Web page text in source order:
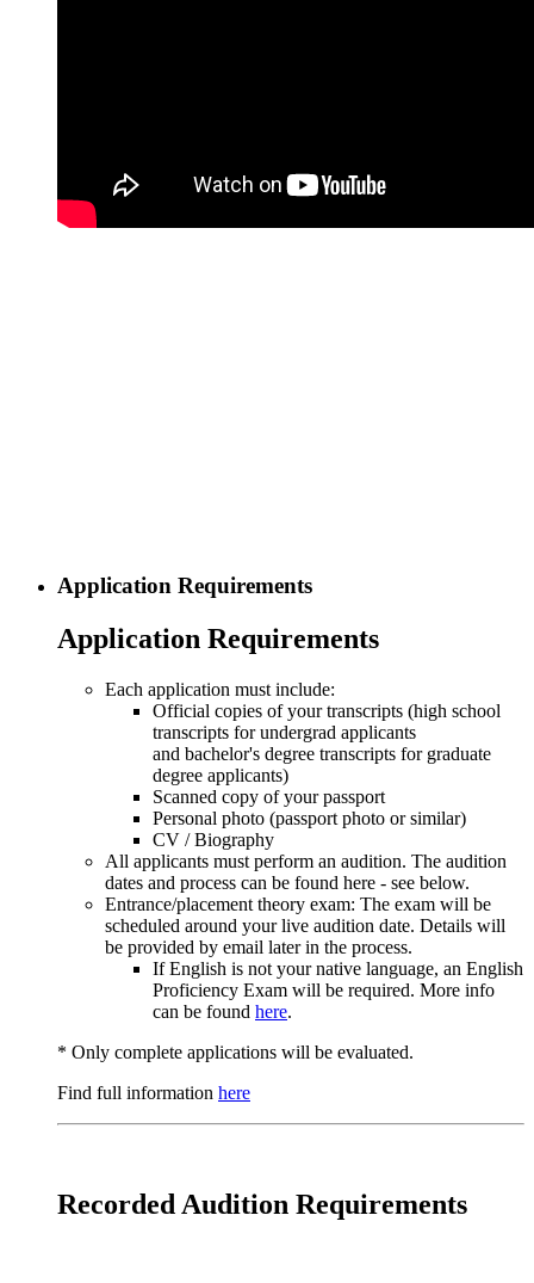
Application Requirements
Application Requirements
Each application must include:
Official copies of your transcripts (high school
transcripts for undergrad applicants
and bachelor's degree transcripts for graduate
degree applicants)
Scanned copy of your passport
Personal photo (passport photo or similar)
CV / Biography
All applicants must perform an audition. The audition
dates and process can be found here - see below.
Entrance/placement theory exam: The exam will be
scheduled around your live audition date. Details will
be provided by email later in the process.
If English is not your native language, an English
Proficiency Exam will be required. More info
can be found here.
* Only complete applications will be evaluated.
Find full information here
Recorded Audition Requirements